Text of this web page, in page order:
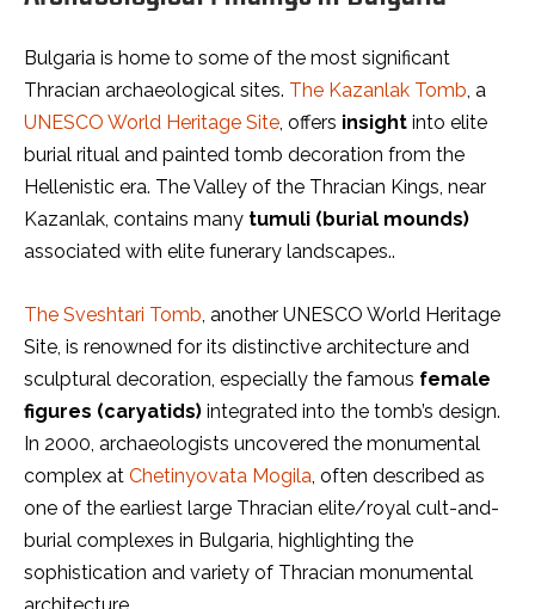
Bulgaria is home to some of the most significant
Thracian archaeological sites. The Kazanlak Tomb, a
UNESCO World Heritage Site, offers insight into elite
burial ritual and painted tomb decoration from the
Hellenistic era. The Valley of the Thracian Kings, near
Kazanlak, contains many tumuli (burial mounds)
associated with elite funerary landscapes..
The Sveshtari Tomb, another UNESCO World Heritage
Site, is renowned for its distinctive architecture and
sculptural decoration, especially the famous female
figures (caryatids) integrated into the tomb’s design.
In 2000, archaeologists uncovered the monumental
complex at Chetinyovata Mogila, often described as
one of the earliest large Thracian elite/royal cult-and-
burial complexes in Bulgaria, highlighting the
sophistication and variety of Thracian monumental